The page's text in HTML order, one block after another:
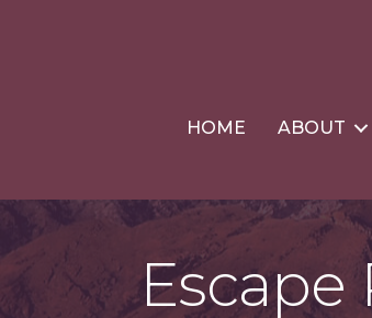
HOME ABOUT
Escape